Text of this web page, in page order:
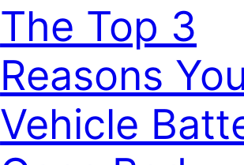
The Top 3
Reasons
Vehicle